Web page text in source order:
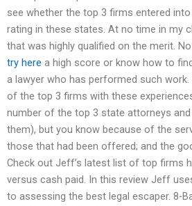
see whether the top 3 firms entered
rating in these states. At no time in my
that was highly qualified on the merit.
try here a high score or know how to
a lawyer who has performed such
of the top 3 firms with these
number of the top 3 state attorneys
them), but you know because of the
those that had been offered; and the
Check out Jeff’s latest list of top firms
versus cash paid. In this review Jeff
to assessing the best legal escaper. 8-